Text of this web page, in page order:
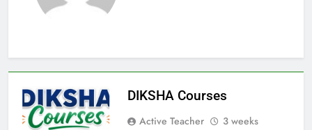
DIKSHA Courses
Active Teacher
3 weeks